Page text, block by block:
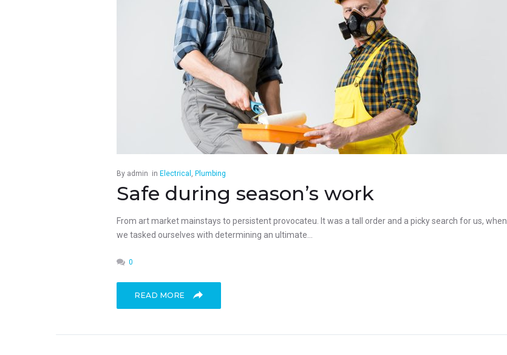
By admin in Electrical , Plumbing
Safe during season’s work
From art market mainstays to persistent provocateu. It was a tall order and a picky search for us, when
we tasked ourselves with determining an ultimate...
0
READ MORE